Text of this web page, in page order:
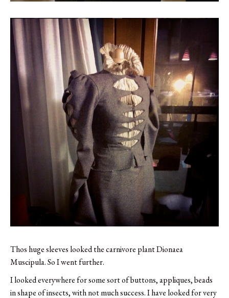
Thos huge sleeves looked the carnivore plant Dionaea
Muscipula. So I went further.
I looked everywhere for some sort of buttons, appliques, beads
in shape of insects, with not much success. I have looked for very